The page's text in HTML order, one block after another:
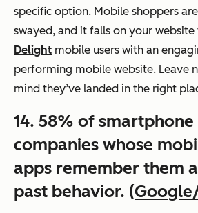
specific option. Mobile shoppers
swayed, and it falls on your
Delight mobile users with an
performing mobile website. Leave
mind they’ve landed in the right
14. 58% of
companies whose
apps remember them
past behavior. (